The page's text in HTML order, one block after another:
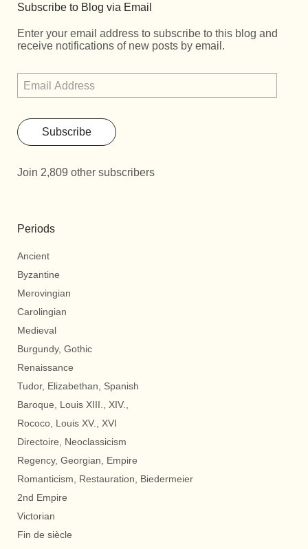
Subscribe to Blog via Email
Enter your email address to subscribe to this blog and
receive notifications of new posts by email.
Subscribe
Join 2,809 other subscribers
Periods
Ancient
Byzantine
Merovingian
Carolingian
Medieval
Burgundy, Gothic
Renaissance
Tudor, Elizabethan, Spanish
Baroque, Louis XIII., XIV.,
Rococo, Louis XV., XVI
Directoire, Neoclassicism
Regency, Georgian, Empire
Romanticism, Restauration, Biedermeier
2nd Empire
Victorian
Fin de siècle